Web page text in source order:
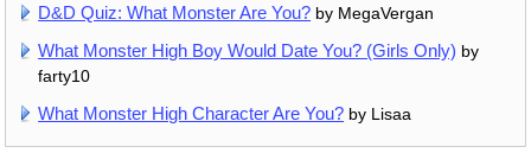
D&D Quiz: What Monster Are You? by MegaVergan
What Monster High Boy Would Date You? (Girls Only) by
farty10
What Monster High Character Are You? by Lisaa